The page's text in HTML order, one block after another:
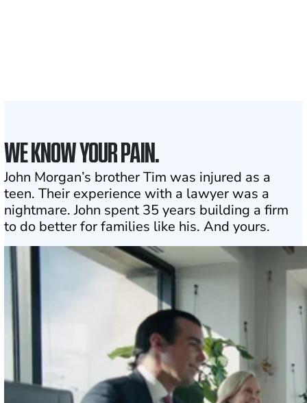
WE KNOW YOUR PAIN.
John Morgan’s brother Tim was injured as a
teen. Their experience with a lawyer was a
nightmare. John spent 35 years building a firm
to do better for families like his. And yours.